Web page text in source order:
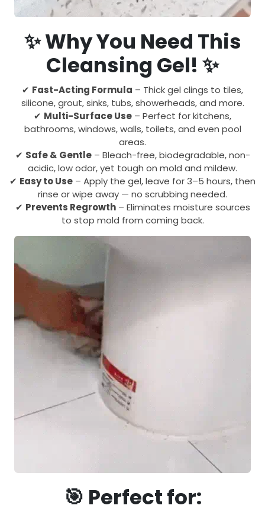
✨ Why You Need This
Cleansing Gel! ✨
✔ Fast-Acting Formula – Thick gel clings to tiles,
silicone, grout, sinks, tubs, showerheads, and more.
✔ Multi-Surface Use – Perfect for kitchens,
bathrooms, windows, walls, toilets, and even pool
areas.
✔ Safe & Gentle– Bleach-free, biodegradable, non-
acidic, low odor, yet tough on mold and mildew.
✔ Easy to Use – Apply the gel, leave for 3–5 hours, then
rinse or wipe away — no scrubbing needed.
✔ Prevents Regrowth– Eliminates moisture sources
to stop mold from coming back.
🎯 Perfect for: